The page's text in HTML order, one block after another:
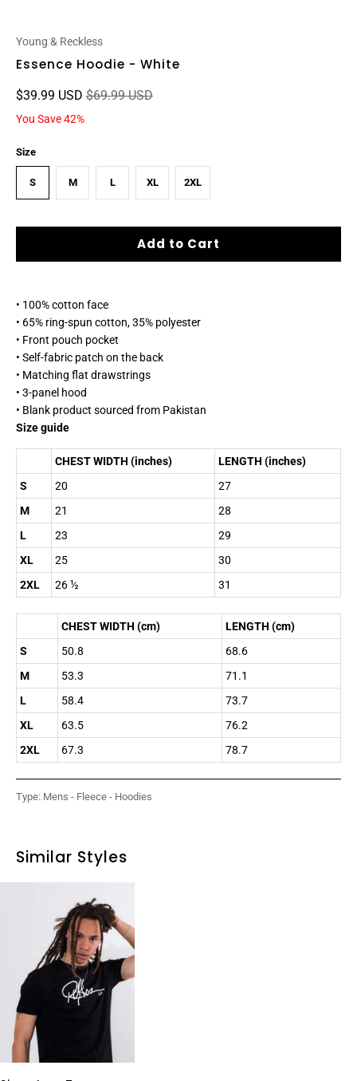
Young & Reckless
Essence Hoodie - White
$39.99 USD $69.99 USD
You Save 42%
Size
S M L XL 2XL
Add to Cart
• 100% cotton face
• 65% ring-spun cotton, 35% polyester
• Front pouch pocket
• Self-fabric patch on the back
• Matching flat drawstrings
• 3-panel hood
• Blank product sourced from Pakistan
Size guide
CHEST WIDTH (inches)
LENGTH (inches)
S
20
27
M
21
28
L
23
29
XL
25
30
2XL
26 ½ 31
CHEST WIDTH (cm)
LENGTH (cm)
S
50.8
68.6
M
53.3
71.1
L
58.4
73.7
XL
63.5
76.2
2XL
67.3 78.7
Type: Mens - Fleece - Hoodies
Similar Styles